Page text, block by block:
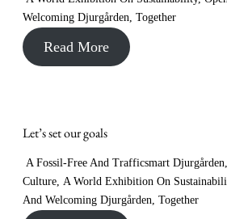
Welcoming Djurgården, Together
Read More
Let’s set our goals
A Fossil-Free And Trafficsmart Djurgården,
Culture, A World Exhibition On
And Welcoming Djurgården, Together